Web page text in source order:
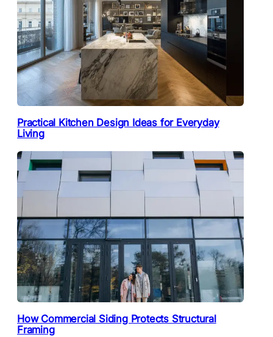
Practical Kitchen Design Ideas for Everyday
Living
How Commercial Siding Protects Structural
Framing